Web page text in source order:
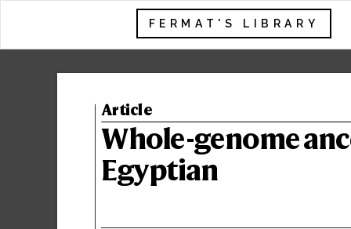
FERMAT'S LIBRARY
Article
Whole-genome
Egyptian